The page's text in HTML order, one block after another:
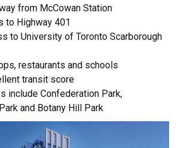
from McCowan Station
to Highway 401
to University of Toronto Scarborough
restaurants and schools
transit score
include Confederation Park,
and Botany Hill Park